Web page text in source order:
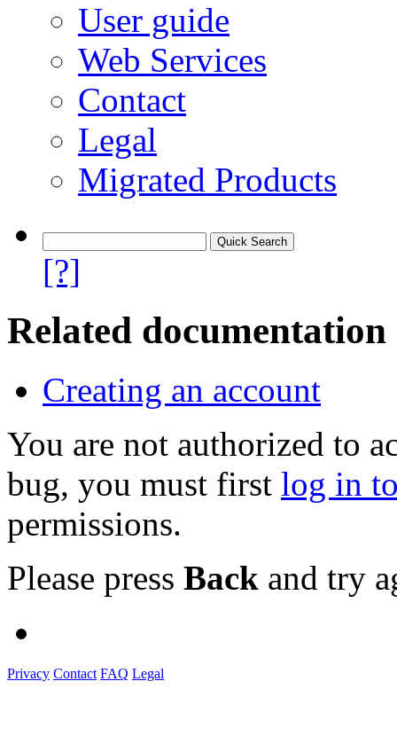
User guide
Web Services
Contact
Legal
Migrated Products
[?]
Related documentation
Creating an account
You are not authorized to
bug, you must first log in
permissions.
Please press Back and try
Privacy Contact FAQ Legal